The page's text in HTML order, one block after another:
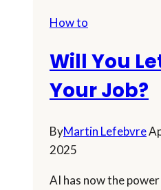
AI
Trends!
How to
Will You
Your Job?
ByMartin Lefebvre
2025
AI has now the